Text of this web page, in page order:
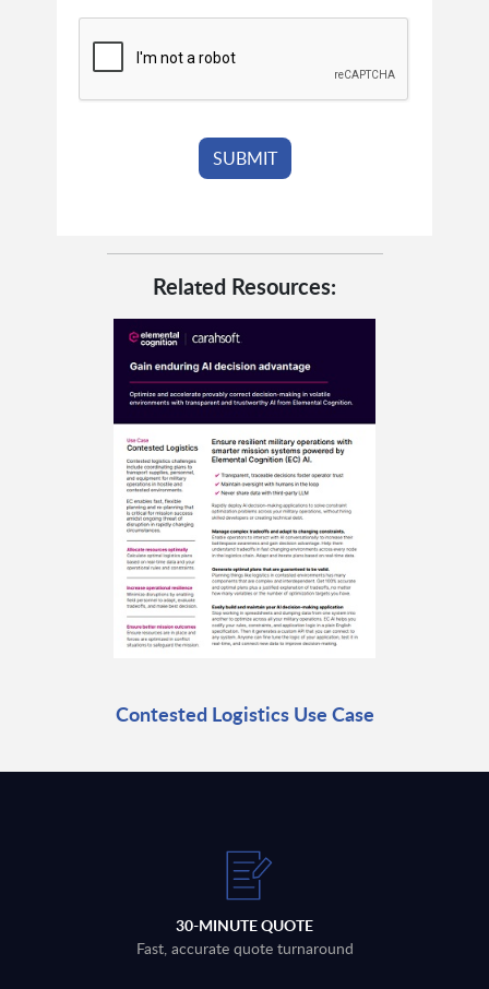
Related Resources:
Contested Logistics Use Case
30-MINUTE QUOTE
Fast, accurate quote turnaround